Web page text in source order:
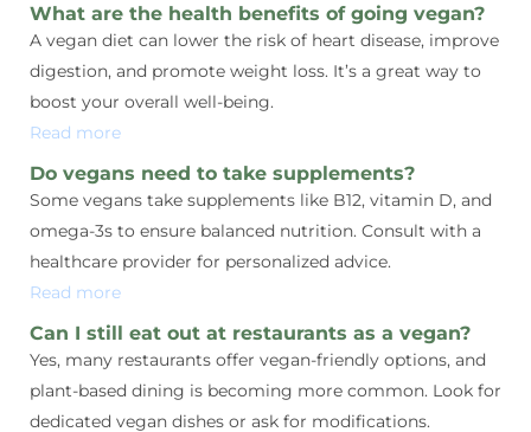
What are the health benefits of going vegan?
A vegan diet can lower the risk of heart disease, improve
digestion, and promote weight loss. It’s a great way to
boost your overall well-being.
Read more
Do vegans need to take supplements?
Some vegans take supplements like B12, vitamin D, and
omega-3s to ensure balanced nutrition. Consult with a
healthcare provider for personalized advice.
Read more
Can I still eat out at restaurants as a vegan?
Yes, many restaurants offer vegan-friendly options, and
plant-based dining is becoming more common. Look for
dedicated vegan dishes or ask for modifications.